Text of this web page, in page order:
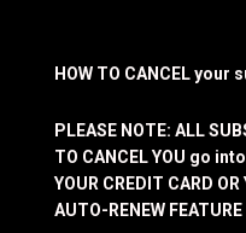
HOW TO CANCEL
PLEASE NOTE: ALL
TO CANCEL YOU go
YOUR CREDIT CARD
AUTO-RENEW